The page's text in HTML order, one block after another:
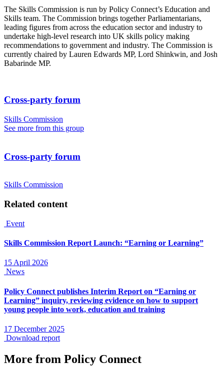
The Skills Commission is run by Policy Connect’s Education and
Skills team. The Commission brings together Parliamentarians,
leading figures from across the education sector and industry to
undertake high-level research into UK skills policy making
recommendations to government and industry. The Commission is
currently chaired by Lauren Edwards MP, Lord Shinkwin, and Josh
Babarinde MP.
Cross-party forum
Skills Commission
See more from this group
Cross-party forum
Skills Commission
Related content
Event
Skills Commission Report Launch: “Earning or Learning”
15 April 2026
News
Policy Connect publishes Interim Report on “Earning or
Learning” inquiry, reviewing evidence on how to support
young people into work, education and training
17 December 2025
Download report
More from Policy Connect